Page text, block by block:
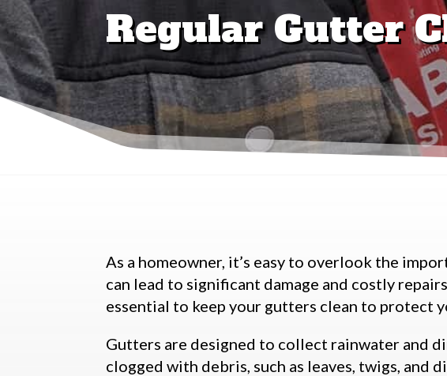
Regular Gutter
As a homeowner, it’s easy to overlook the
can lead to significant damage and costly
essential to keep your gutters clean to protect
Gutters are designed to collect rainwater and
clogged with debris, such as leaves, twigs, and